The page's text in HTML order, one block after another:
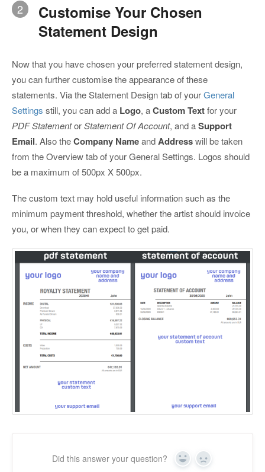
2
Customise Your Chosen
Statement Design
Now that you have chosen your preferred statement design,
you can further customise the appearance of these
statements. Via the Statement Design tab of yourGeneral
Settings still, you can add a Logo, aCustom Textfor your
PDF StatementorStatement Of Account, and aSupport
Email. Also theCompany NameandAddresswill be taken
from the Overview tab of your General Settings. Logos should
be a maximum of 500px X 500px.
The custom text may hold useful information such as the
minimum payment threshold, whether the artist should invoice
you, or when they can expect to get paid.
Did this answer your question? Yes No